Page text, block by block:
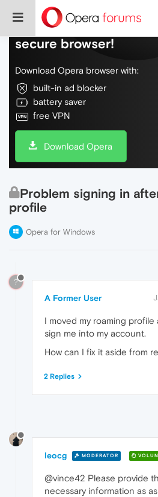
Do more on the web,
secure browser!
Download Opera browser with:
built-in ad blocker
battery saver
free VPN
Download Opera
Problem signing in
profile
Opera for Windows
?
A Former User
I moved my roaming
sign me into my account.
How can I fix it aside from
2 Replies
leocg MODERATOR
@vince42 Please provide
necessary information as